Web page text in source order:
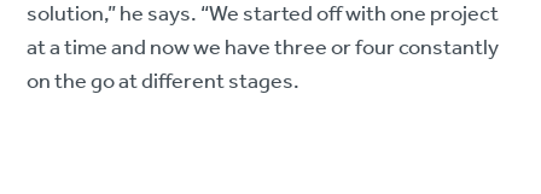
solution,” he says. “We started off with one project
at a time and now we have three or four constantly
on the go at different stages.